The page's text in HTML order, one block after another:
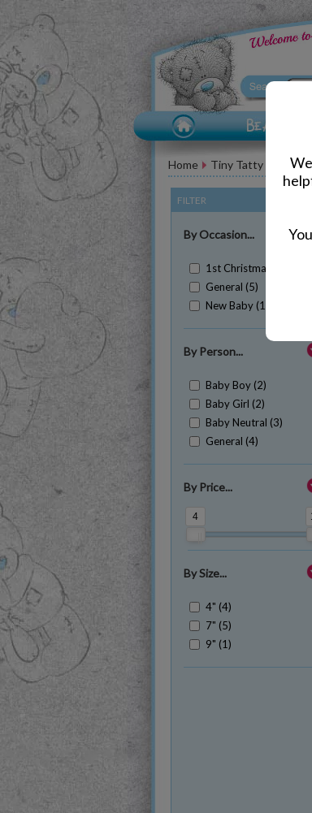
Home Tiny Tatty Teddy
FILTER
By Occasion...
1st Christmas (1)
General (5)
New Baby (1)
By Person...
Baby Boy (2)
Baby Girl (2)
Baby Neutral (3)
General (4)
By Price...
4
By Size...
4" (4)
7" (5)
9" (1)